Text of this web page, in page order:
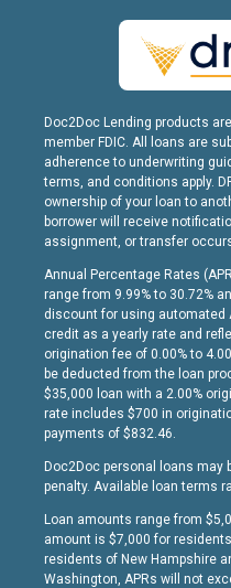
Doc2Doc Lending products
member FDIC. All loans are
adherence to underwriting
terms, and conditions apply.
ownership of your loan to
borrower will receive
assignment, or transfer
Annual Percentage Rates
range from 9.99% to 30.72%
discount for using automated
credit as a yearly rate and
origination fee of 0.00% to
be deducted from the loan
$35,000 loan with a 2.00%
rate includes $700 in
payments of $832.46.
Doc2Doc personal loans may
penalty. Available loan terms
Loan amounts range from
amount is $7,000 for
residents of New Hampshire
Washington, APRs will not